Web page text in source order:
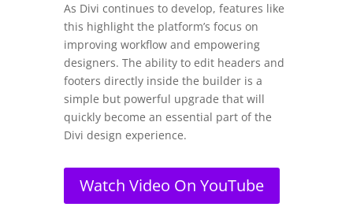
As Divi continues to develop, features like
this highlight the platform’s focus on
improving workflow and empowering
designers. The ability to edit headers and
footers directly inside the builder is a
simple but powerful upgrade that will
quickly become an essential part of the
Divi design experience.
Watch Video On YouTube